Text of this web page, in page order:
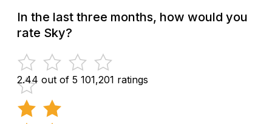
In the last three months, how would you
rate Sky?
2.44 out of 5 101,201 ratings